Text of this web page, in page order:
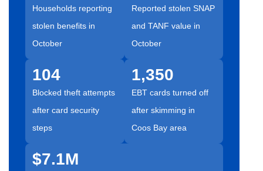
Households reporting
stolen benefits in
October
Reported stolen SNAP
and TANF value in
October
104
Blocked theft attempts
after card security
steps
1,350
EBT cards turned off
after skimming in
Coos Bay area
$7.1M